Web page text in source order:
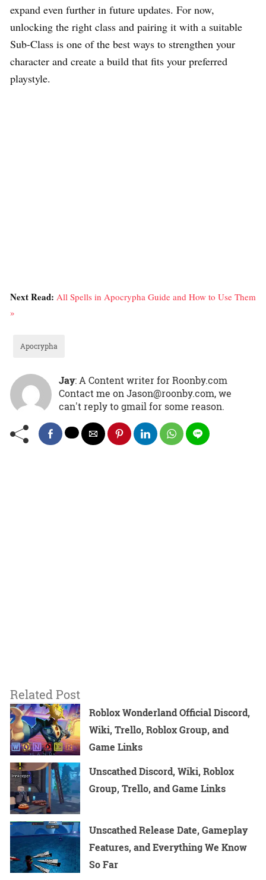
expand even further in future updates. For now,
unlocking the right class and pairing it with a suitable
Sub-Class is one of the best ways to strengthen your
character and create a build that fits your preferred
playstyle.
Next Read: All Spells in Apocrypha Guide and How to Use Them
»
Apocrypha
Jay: A Content writer for Roonby.com
Contact me on Jason@roonby.com, we
can't reply to gmail for some reason.
Related Post
Roblox Wonderland Official Discord,
Wiki, Trello, Roblox Group, and
Game Links
Unscathed Discord, Wiki, Roblox
Group, Trello, and Game Links
Unscathed Release Date, Gameplay
Features, and Everything We Know
So Far